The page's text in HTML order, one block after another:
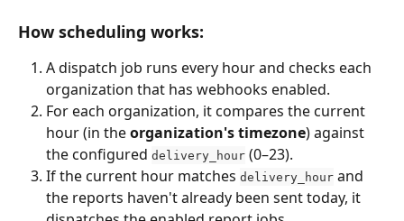
How scheduling works:
A dispatch job runs every hour and checks each
organization that has webhooks enabled.
For each organization, it compares the current
hour (in the organization's timezone) against
the configured delivery_hour (0–23).
If the current hour matches delivery_hour and
the reports haven't already been sent today, it